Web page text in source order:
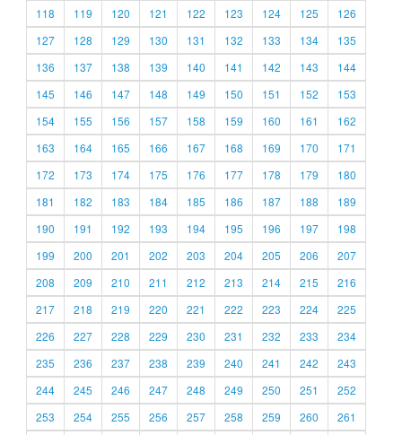
118
119 120 121 122 123 124 125
126
127
128 129 130 131 132 133 134
135
136
137 138 139 140 141 142 143
144
145
146 147 148 149 150 151 152
153
154
155 156 157 158 159 160 161
162
163
164 165 166 167 168 169 170
171
172
173 174 175 176 177 178 179
180
181
182 183 184 185 186 187 188
189
190
191 192 193 194 195 196 197
198
199
200 201 202 203 204 205 206
207
208
209 210 211 212 213 214 215
216
217
218 219 220 221 222 223 224
225
226
227 228 229 230 231 232 233
234
235
236 237 238 239 240 241 242
243
244
245 246 247 248 249 250 251
252
253
254 255 256 257 258 259 260
261